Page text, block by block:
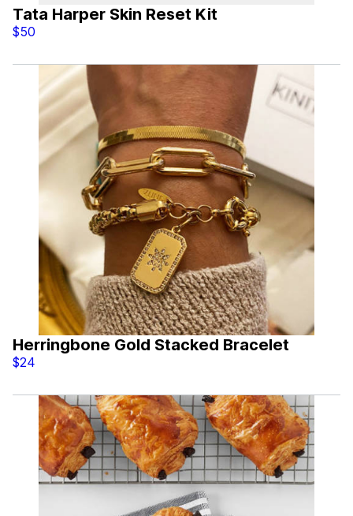
Tata Harper Skin Reset Kit
$50
Herringbone Gold Stacked Bracelet
$24